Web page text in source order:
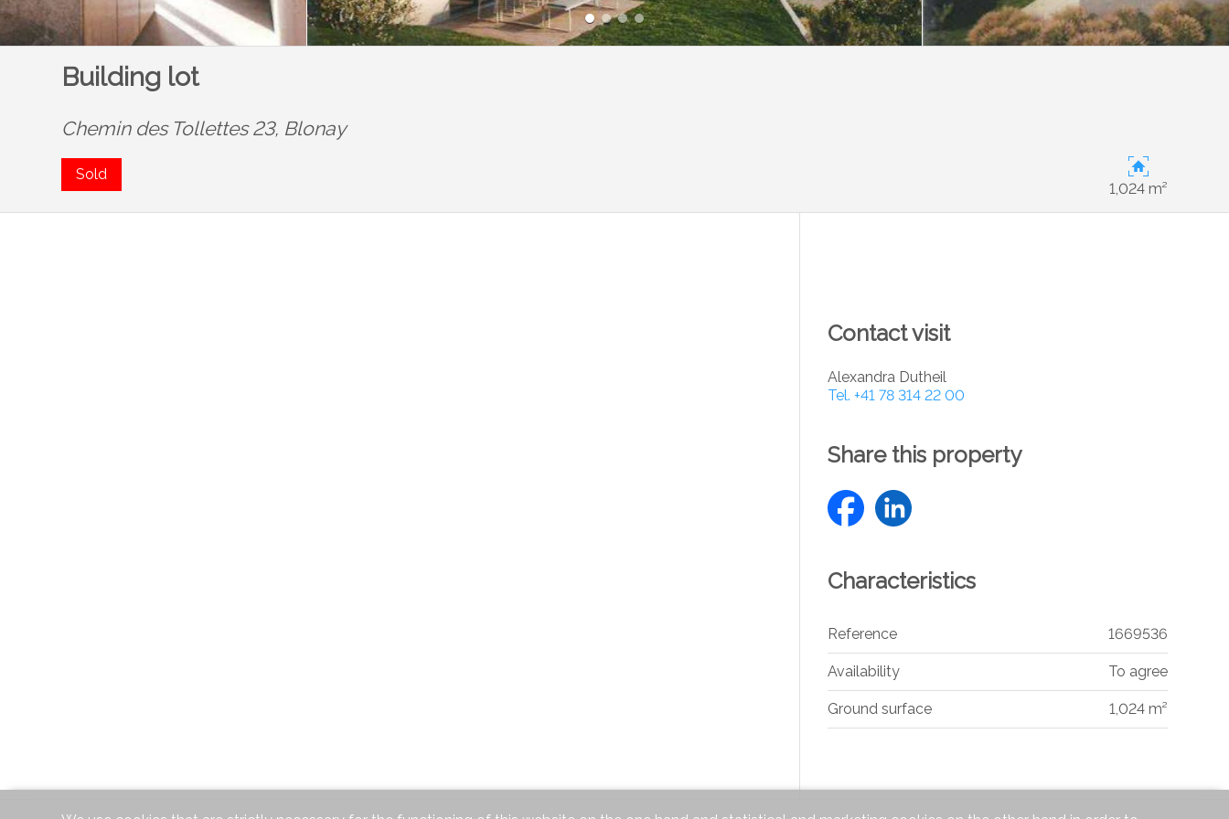
Building lot
Chemin des Tollettes 23, Blonay
Sold
1,024 m²
Contact visit
Alexandra Dutheil
Tel. +41 78 314 22 00
Share this property
Characteristics
Reference 1669536
Availability To agree
Ground surface 1,024 m²